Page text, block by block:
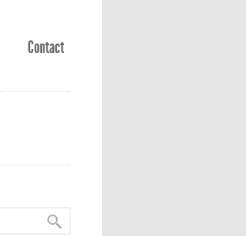
Contact